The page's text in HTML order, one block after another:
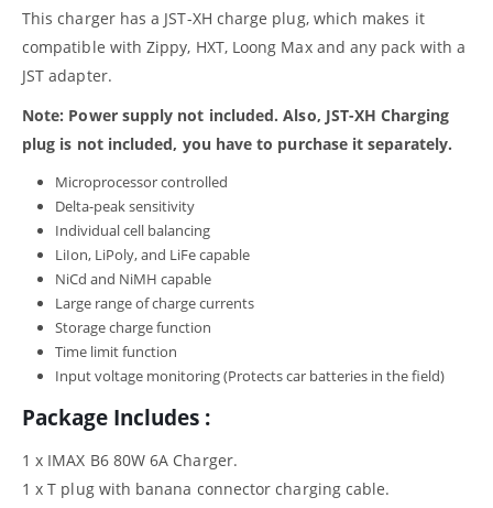
This charger has a JST-XH charge plug, which makes it
compatible with Zippy, HXT, Loong Max and any pack with a
JST adapter.
Note: Power supply not included. Also, JST-XH Charging
plug is not included, you have to purchase it separately.
Microprocessor controlled
Delta-peak sensitivity
Individual cell balancing
LiIon, LiPoly, and LiFe capable
NiCd and NiMH capable
Large range of charge currents
Storage charge function
Time limit function
Input voltage monitoring (Protects car batteries in the field)
Package Includes :
1 x IMAX B6 80W 6A Charger.
1 x T plug with banana connector charging cable.